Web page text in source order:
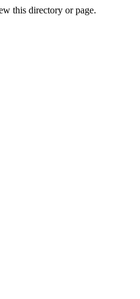
this directory or page.